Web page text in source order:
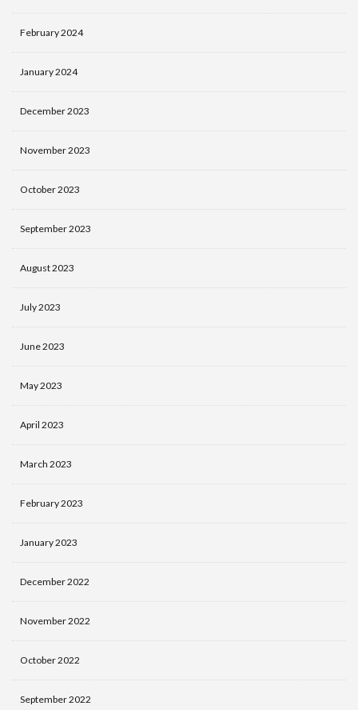
February 2024
January 2024
December 2023
November 2023
October 2023
September 2023
August 2023
July 2023
June 2023
May 2023
April 2023
March 2023
February 2023
January 2023
December 2022
November 2022
October 2022
September 2022